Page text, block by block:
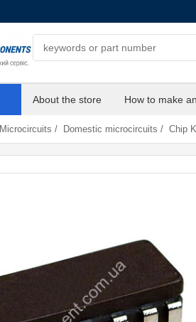
About the store How to make
Microcircuits / Domestic microcircuits / Chip